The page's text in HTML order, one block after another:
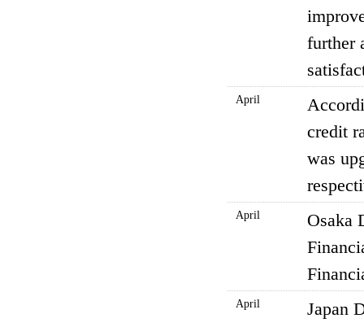
further
April
credit
was
April
Osaka
April
Japan